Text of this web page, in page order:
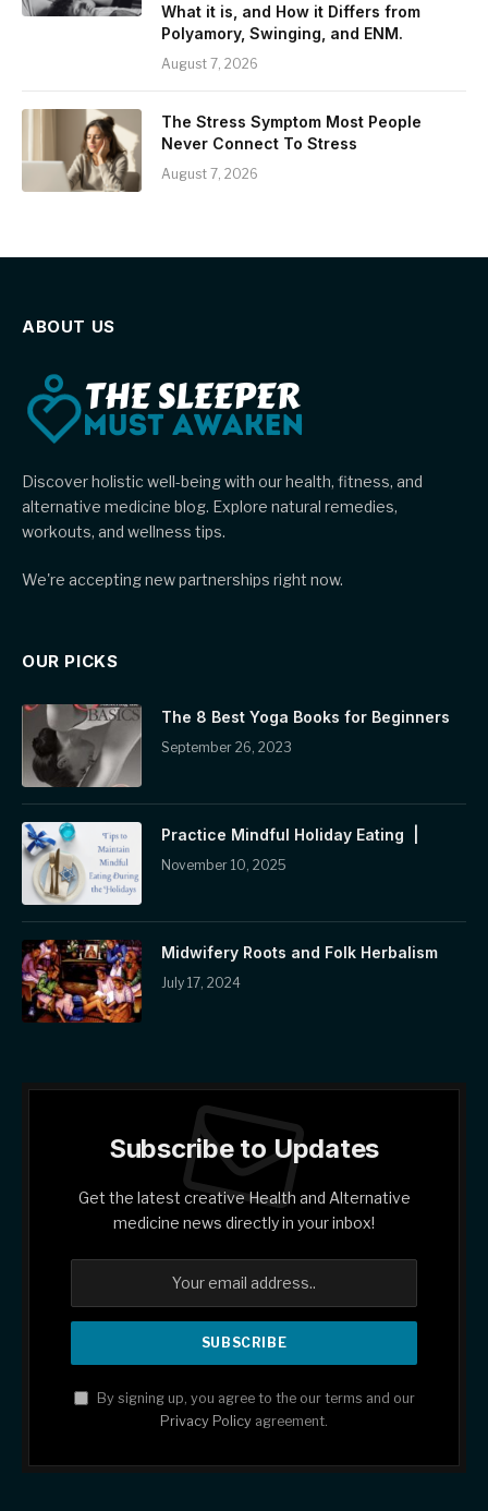
What it is, and How it Differs from
Polyamory, Swinging, and ENM.
August 7, 2026
The Stress Symptom Most People
Never Connect To Stress
August 7, 2026
ABOUT US
Discover holistic well-being with our health, fitness, and
alternative medicine blog. Explore natural remedies,
workouts, and wellness tips.
We're accepting new partnerships right now.
OUR PICKS
The 8 Best Yoga Books for Beginners
September 26, 2023
Practice Mindful Holiday Eating |
November 10, 2025
Midwifery Roots and Folk Herbalism
July 17, 2024
Subscribe to Updates
Get the latest creative Health and Alternative
medicine news directly in your inbox!
By signing up, you agree to the our terms and our
Privacy Policy agreement.